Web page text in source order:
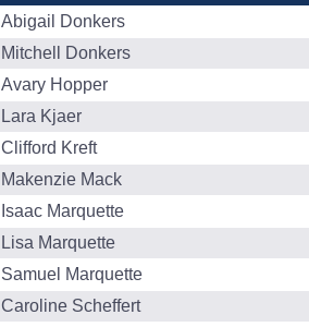
Abigail Donkers
Mitchell Donkers
Avary Hopper
Lara Kjaer
Clifford Kreft
Makenzie Mack
Isaac Marquette
Lisa Marquette
Samuel Marquette
Caroline Scheffert